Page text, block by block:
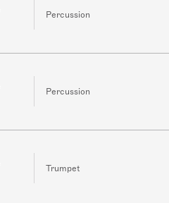
Percussion
Percussion
Trumpet